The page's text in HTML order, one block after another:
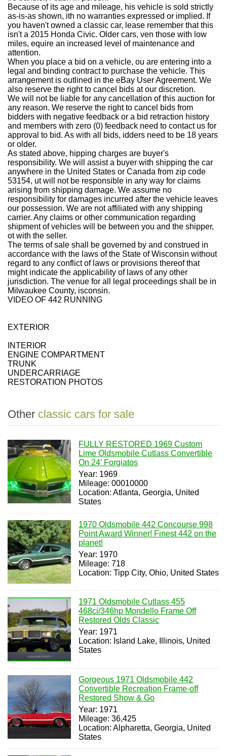
Because of its age and mileage, his vehicle is sold strictly
as-is-as shown, ith no warranties expressed or implied. If
you haven't owned a classic car, lease remember that this
isn't a 2015 Honda Civic. Older cars, ven those with low
miles, equire an increased level of maintenance and
attention.
When you place a bid on a vehicle, ou are entering into a
legal and binding contract to purchase the vehicle. This
arrangement is outlined in the eBay User Agreement. We
also reserve the right to cancel bids at our discretion.
We will not be liable for any cancellation of this auction for
any reason. We reserve the right to cancel bids from
bidders with negative feedback or a bid retraction history
and members with zero (0) feedback need to contact us for
approval to bid. As with all bids, idders need to be 18 years
or older.
As stated above, hipping charges are buyer's
responsibility. We will assist a buyer with shipping the car
anywhere in the United States or Canada from zip code
53154, ut will not be responsible in any way for claims
arising from shipping damage. We assume no
responsibility for damages incurred after the vehicle leaves
our possession. We are not affiliated with any shipping
carrier. Any claims or other communication regarding
shipment of vehicles will be between you and the shipper,
ot with the seller.
The terms of sale shall be governed by and construed in
accordance with the laws of the State of Wisconsin without
regard to any conflict of laws or provisions thereof that
might indicate the applicability of laws of any other
jurisdiction. The venue for all legal proceedings shall be in
Milwaukee County, isconsin.
VIDEO OF 442 RUNNING
EXTERIOR
INTERIOR
ENGINE COMPARTMENT
TRUNK
UNDERCARRIAGE
RESTORATION PHOTOS
Other classic cars for sale
FULLY RESTORED 1969 Custom
Lime Oldsmobile Cutlass Convertible
On 24’ Forgiatos
Year: 1969
Mileage: 00010000
Location: Atlanta, Georgia, United
States
1970 Oldsmobile 442 Concourse 998
Point Award Winner! Finest 442 on the
planet!
Year: 1970
Mileage: 718
Location: Tipp City, Ohio, United States
1971 Oldsmobile Cutlass 455
468ci/346hp Mondello Frame Off
Restored Olds Classic
Year: 1971
Location: Island Lake, Illinois, United
States
Gorgeous 1971 Oldsmobile 442
Convertible Recreation Frame-off
Restored Show & Go
Year: 1971
Mileage: 36,425
Location: Alpharetta, Georgia, United
States